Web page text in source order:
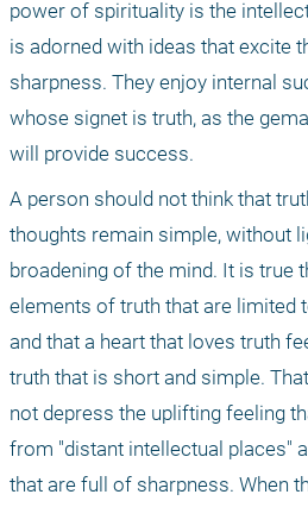
power of spirituality is the
is adorned with ideas that excite
sharpness. They enjoy internal
whose signet is truth, as the
will provide success.
A person should not think that
thoughts remain simple, without
broadening of the mind. It is true
elements of truth that are limited
and that a heart that loves truth
truth that is short and simple.
not depress the uplifting feeling
from "distant intellectual places"
that are full of sharpness. When